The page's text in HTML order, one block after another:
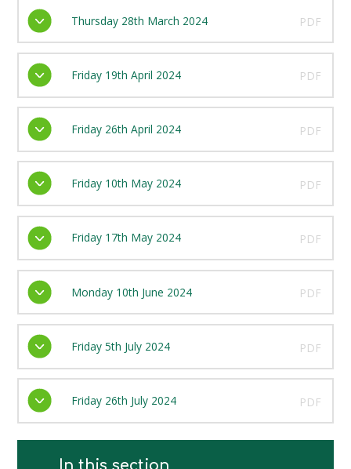
Thursday 28th March 2024 PDF
Friday 19th April 2024 PDF
Friday 26th April 2024 PDF
Friday 10th May 2024 PDF
Friday 17th May 2024 PDF
Monday 10th June 2024 PDF
Friday 5th July 2024 PDF
Friday 26th July 2024 PDF
In this section